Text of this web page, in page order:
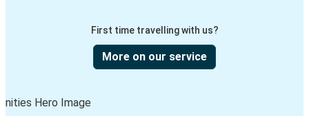
First time travelling with us?
More on our service